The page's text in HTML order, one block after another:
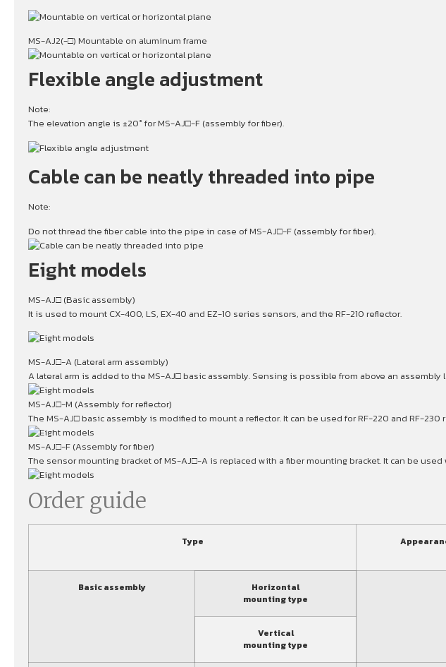
MS-AJ2(-□) Mountable on aluminum frame
Flexible angle adjustment
Note:
The elevation angle is ±20° for MS-AJ□-F (assembly for fiber).
Cable can be neatly threaded into pipe
Note:
Do not thread the fiber cable into the pipe in case of MS-AJ□-F (assembly for fiber).
Eight models
MS-AJ□ (Basic assembly)
It is used to mount CX-400, LS, EX-40 and EZ-10 series sensors, and the RF-210 reflector.
MS-AJ□-A (Lateral arm assembly)
A lateral arm is added to the MS-AJ□ basic assembly. Sensing is possible from above an assembly
MS-AJ□-M (Assembly for reflector)
The MS-AJ□ basic assembly is modified to mount a reflector. It can be used for RF-220 and RF-230
MS-AJ□-F (Assembly for fiber)
The sensor mounting bracket of MS-AJ□-A is replaced with a fiber mounting bracket. It can be used
Order guide
Type
Basic assembly
Horizontal
mounting type
Vertical
mounting type